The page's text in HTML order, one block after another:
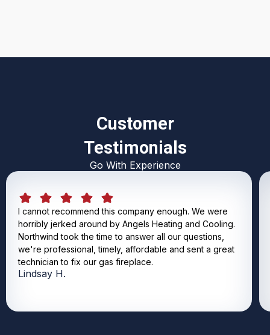
Customer
Testimonials
Go With Experience
I cannot recommend this company enough. We were
horribly jerked around by Angels Heating and Cooling.
Northwind took the time to answer all our questions,
we're professional, timely, affordable and sent a great
technician to fix our gas fireplace.
Lindsay H.